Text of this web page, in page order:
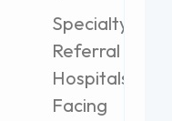
Specialty
Referral
Hospitals
Facing